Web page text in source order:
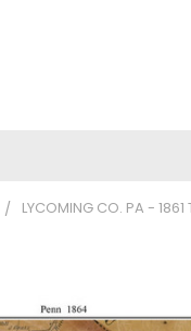
LYCOMING CO. PA - 1861